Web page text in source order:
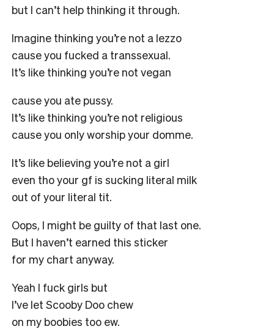
but I can’t help thinking it through.
Imagine thinking you’re not a lezzo
cause you fucked a transsexual.
It’s like thinking you’re not vegan
cause you ate pussy.
It’s like thinking you’re not religious
cause you only worship your domme.
It’s like believing you’re not a girl
even tho your gf is sucking literal milk
out of your literal tit.
Oops, I might be guilty of that last one.
But I haven’t earned this sticker
for my chart anyway.
Yeah I fuck girls but
I’ve let Scooby Doo chew
on my boobies too ew.